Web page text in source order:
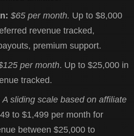
$65 per month. Up to $8,000
revenue tracked,
premium support.
per month. Up to $25,000 in
tracked.
A sliding scale based on affiliate
to $1,499 per month for
between $25,000 to